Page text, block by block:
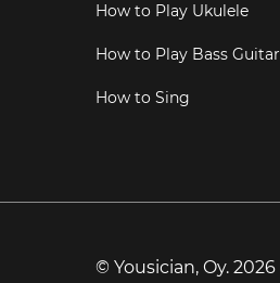
How to Play Ukulele
How to Play Bass Guitar
How to Sing
© Yousician, Oy. 2026